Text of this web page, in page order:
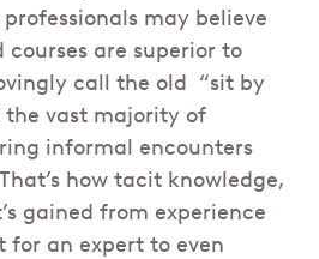
may believe
are superior to
call the old “sit by
the vast majority of
informal encounters
how tacit knowledge,
gained from experience
an expert to even